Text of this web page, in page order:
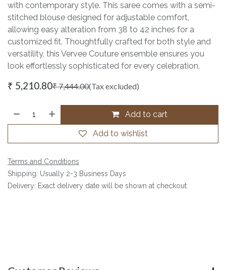
with contemporary style. This saree comes with a semi-
stitched blouse designed for adjustable comfort,
allowing easy alteration from 38 to 42 inches for a
customized fit. Thoughtfully crafted for both style and
versatility, this Vervee Couture ensemble ensures you
look effortlessly sophisticated for every celebration.
₹ 5,210.80₹7,444.00(Tax excluded)
Add to cart
Add to wishlist
Terms and Conditions
Shipping: Usually 2-3 Business Days
Delivery: Exact delivery date will be shown at checkout